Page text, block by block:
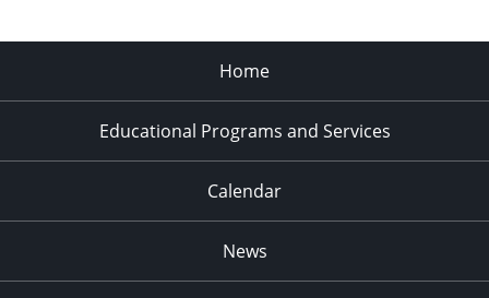
Home
Educational Programs and Services
Calendar
News